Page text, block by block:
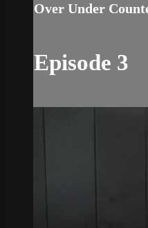
Over Under
Episode 3